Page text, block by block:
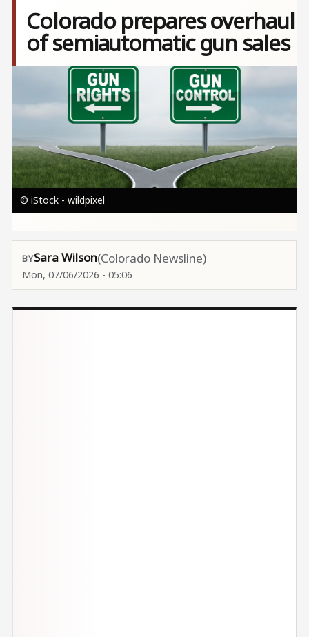
Colorado prepares overhaul
of semiautomatic gun sales
© iStock - wildpixel
Sara Wilson(Colorado Newsline)
Mon, 07/06/2026 - 05:06